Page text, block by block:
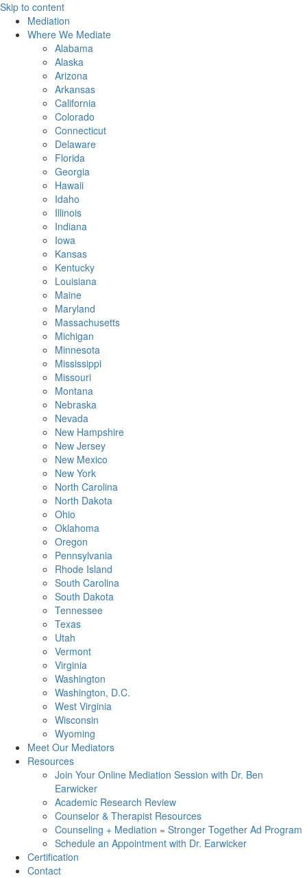
Skip to content
Mediation
Where We Mediate
Alabama
Alaska
Arizona
Arkansas
California
Colorado
Connecticut
Delaware
Florida
Georgia
Hawaii
Idaho
Illinois
Indiana
Iowa
Kansas
Kentucky
Louisiana
Maine
Maryland
Massachusetts
Michigan
Minnesota
Mississippi
Missouri
Montana
Nebraska
Nevada
New Hampshire
New Jersey
New Mexico
New York
North Carolina
North Dakota
Ohio
Oklahoma
Oregon
Pennsylvania
Rhode Island
South Carolina
South Dakota
Tennessee
Texas
Utah
Vermont
Virginia
Washington
Washington, D.C.
West Virginia
Wisconsin
Wyoming
Meet Our Mediators
Resources
Join Your Online Mediation Session with Dr. Ben
Earwicker
Academic Research Review
Counselor & Therapist Resources
Counseling + Mediation = Stronger Together Ad Program
Schedule an Appointment with Dr. Earwicker
Certification
Contact